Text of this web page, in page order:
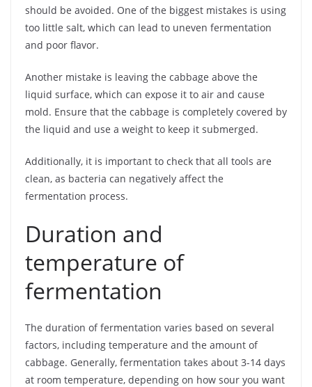
should be avoided. One of the biggest mistakes is using
too little salt, which can lead to uneven fermentation
and poor flavor.
Another mistake is leaving the cabbage above the
liquid surface, which can expose it to air and cause
mold. Ensure that the cabbage is completely covered by
the liquid and use a weight to keep it submerged.
Additionally, it is important to check that all tools are
clean, as bacteria can negatively affect the
fermentation process.
Duration and
temperature of
fermentation
The duration of fermentation varies based on several
factors, including temperature and the amount of
cabbage. Generally, fermentation takes about 3-14 days
at room temperature, depending on how sour you want